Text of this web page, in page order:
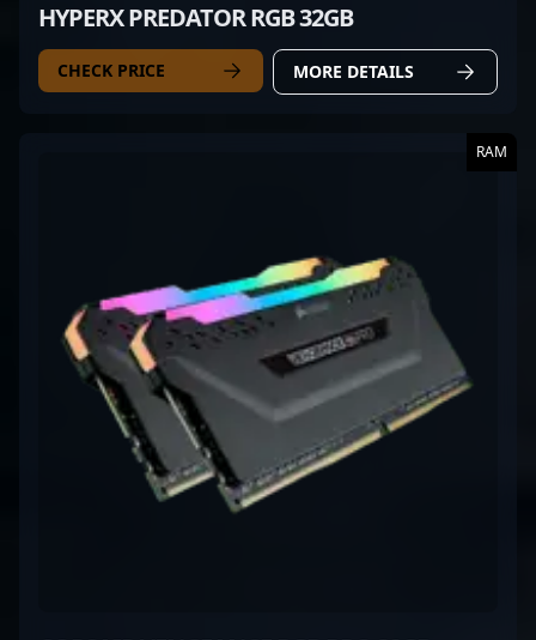
HYPERX PREDATOR RGB 32GB
CHECK PRICE MORE DETAILS
RAM